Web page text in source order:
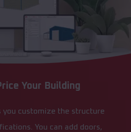
Your Building
you customize the structure
You can add doors,